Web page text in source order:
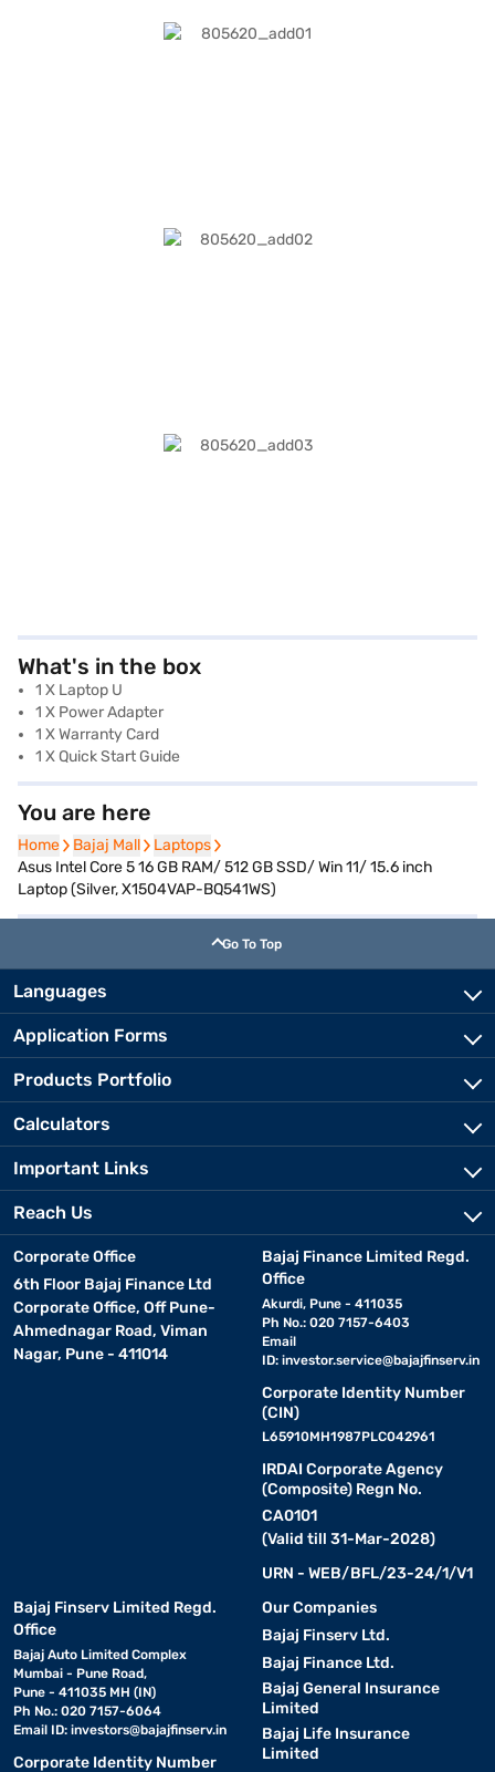
What's in the box
1 X Laptop U
1 X Power Adapter
1 X Warranty Card
1 X Quick Start Guide
You are here
Home
Home Bajaj Mall
Bajaj Mall Laptops
Laptops
Asus Intel Core 5 16 GB RAM/ 512 GB SSD/ Win 11/ 15.6 inch
Laptop (Silver, X1504VAP-BQ541WS)
Go To Top
Languages
Application Forms
Products Portfolio
Calculators
Important Links
Reach Us
Corporate Office
6th Floor Bajaj Finance Ltd
Corporate Office, Off Pune-
Ahmednagar Road, Viman
Nagar, Pune - 411014
Bajaj Finance Limited Regd.
Office
Akurdi, Pune - 411035
Ph No.: 020 7157-6403
Email
ID: investor.service@bajajfinserv.in
Corporate Identity Number
(CIN)
L65910MH1987PLC042961
IRDAI Corporate Agency
(Composite) Regn No.
CA0101
(Valid till 31-Mar-2028)
URN - WEB/BFL/23-24/1/V1
Bajaj Finserv Limited Regd.
Office
Bajaj Auto Limited Complex
Mumbai - Pune Road,
Pune - 411035 MH (IN)
Ph No.: 020 7157-6064
Email ID: investors@bajajfinserv.in
Corporate Identity Number
Our Companies
Bajaj Finserv Ltd.
Bajaj Finance Ltd.
Bajaj General Insurance
Limited
Bajaj Life Insurance
Limited